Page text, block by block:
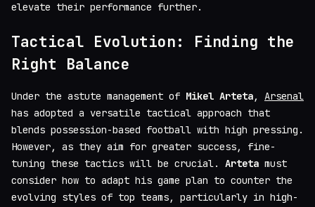
elevate their performance further.
Tactical Evolution: Finding the
Right Balance
Under the astute management of Mikel Arteta, Arsenal
has adopted a versatile tactical approach that
blends possession-based football with high pressing.
However, as they aim for greater success, fine-
tuning these tactics will be crucial. Arteta must
consider how to adapt his game plan to counter the
evolving styles of top teams, particularly in high-